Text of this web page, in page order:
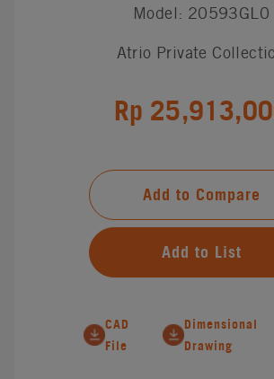
Model: 20593GL0
Atrio Private
Rp
Add to Compare
Add to List
CAD
File
Dimensional
Drawing